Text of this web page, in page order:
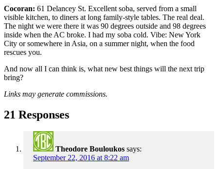
Cocoran: 61 Delancey St. Excellent soba, served from a small
visible kitchen, to diners at long family-style tables. The real deal.
The night we were there it was 90 degrees outside and 98 degrees
inside when the AC broke. I had my soba cold. Vibe: New York
City or somewhere in Asia, on a summer night, when the food
rescues you.
And now all I can think is, what new best things will the next trip
bring?
Links may generate commissions.
21 Responses
Theodore Bouloukos says:
September 22, 2016 at 8:22 am